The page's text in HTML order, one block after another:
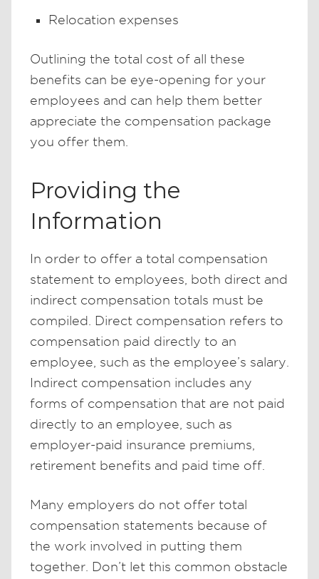
Relocation expenses
Outlining the total cost of all these
benefits can be eye-opening for your
employees and can help them better
appreciate the compensation package
you offer them.
Providing the
Information
In order to offer a total compensation
statement to employees, both direct and
indirect compensation totals must be
compiled. Direct compensation refers to
compensation paid directly to an
employee, such as the employee’s salary.
Indirect compensation includes any
forms of compensation that are not paid
directly to an employee, such as
employer-paid insurance premiums,
retirement benefits and paid time off.
Many employers do not offer total
compensation statements because of
the work involved in putting them
together. Don’t let this common obstacle